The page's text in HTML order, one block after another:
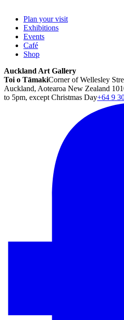
Plan your visit
Exhibitions
Events
Café
Shop
Auckland Art Gallery
Toi o TāmakiCorner of Wellesley
Auckland, Aotearoa New Zealand
to 5pm, except Christmas Day+64 9